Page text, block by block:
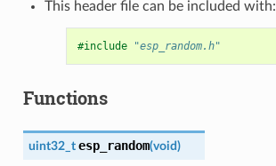
This header file can be included with:
#include "esp_random.h"
Functions
uint32_t esp_random(void)